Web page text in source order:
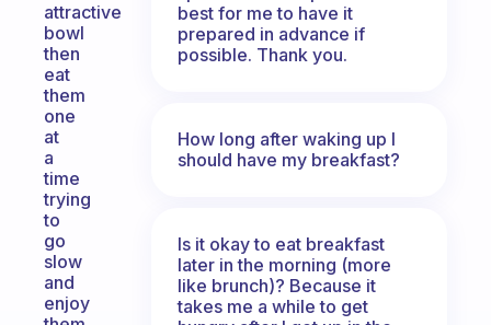
attractive
bowl
then
eat
them
one
at
a
time
trying
to
go
slow
and
enjoy
best for me to have it
prepared in advance if
possible. Thank you.
How long after waking up I
should have my breakfast?
Is it okay to eat breakfast
later in the morning (more
like brunch)? Because it
takes me a while to get